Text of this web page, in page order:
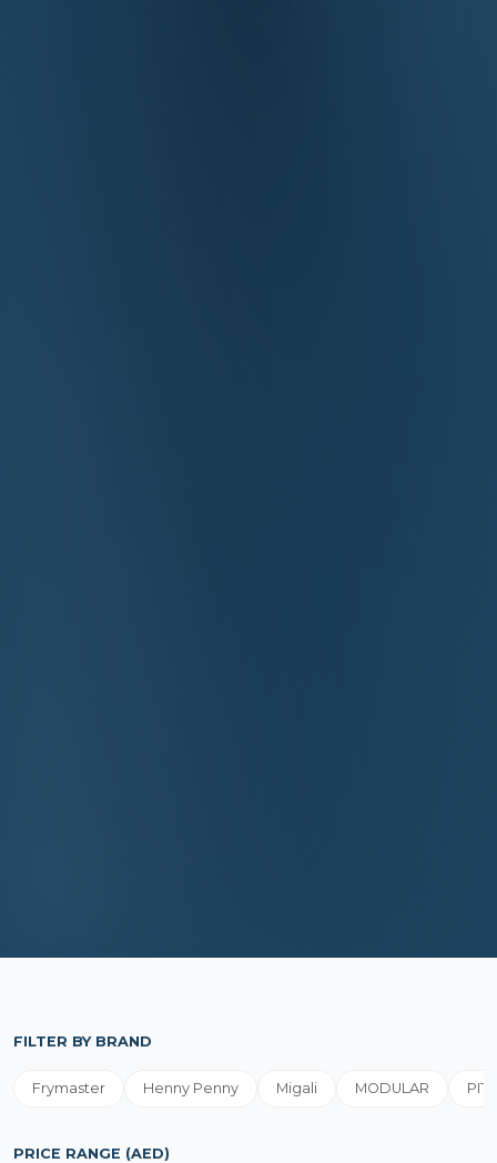
FILTER BY BRAND
Frymaster Henny Penny Migali MODULAR
PRICE RANGE (AED)